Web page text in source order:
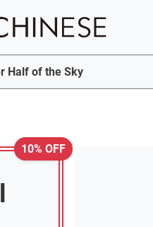
Half of the Sky
10% OFF